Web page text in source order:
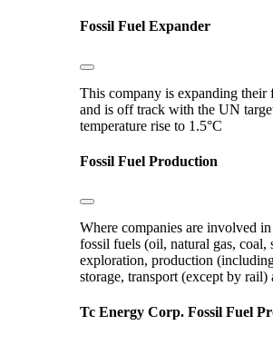
Fossil Fuel Expander
This company is expanding their
and is off track with the UN
temperature rise to 1.5°C
Fossil Fuel Production
Where companies are involved
fossil fuels (oil, natural gas,
exploration, production
storage, transport (except by rail)
Tc Energy Corp. Fossil Fuel